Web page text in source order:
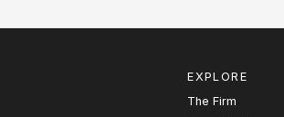
EXPLORE
The Firm